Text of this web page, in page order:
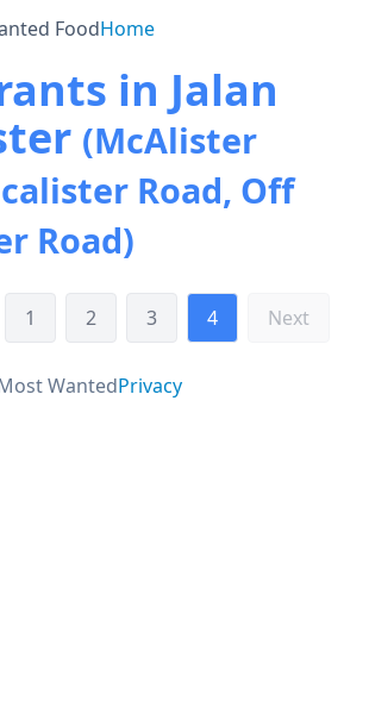
FoodHome
in Jalan
(McAlister
Road, Off
Road)
1 2 3 4 Next
WantedPrivacy